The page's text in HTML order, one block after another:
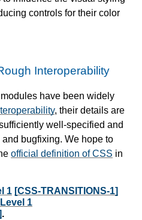
controls for their color
Interoperability
have been widely
, their details are
well-specified and
bugfixing. We hope to
official definition of CSS in
1 [CSS-TRANSITIONS-1]
1
.